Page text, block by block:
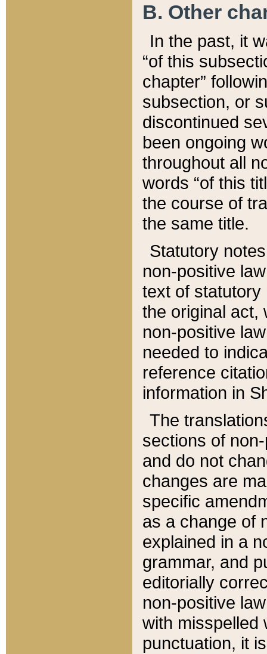
B. Other
In the past, it
“of this
chapter”
subsection, or
discontinued
been ongoing
throughout all
words “of this
the course of
the same title.
Statutory
non-positive
text of statutory
the original act,
non-positive
needed to
reference
information in
The
sections of
and do not
changes are
specific
as a change of
explained in a
grammar, and
editorially
non-positive
with misspelled
punctuation, it